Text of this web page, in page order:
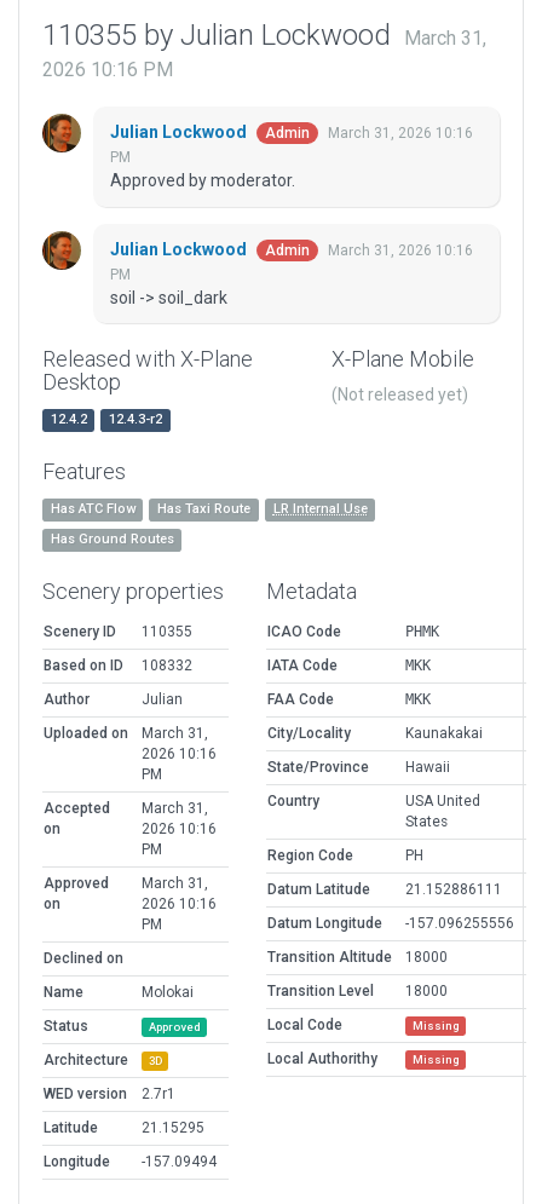
110355 by Julian Lockwood
March 31,
2026 10:16 PM
Julian Lockwood Admin
March 31, 2026 10:16
PM
Approved by moderator.
Julian Lockwood Admin
March 31, 2026 10:16
PM
soil -> soil_dark
Released with X-Plane
Desktop
12.4.2 12.4.3-r2
X-Plane Mobile
(Not released yet)
Features
Has ATC Flow Has Taxi Route
LR Internal Use
Has Ground Routes
Scenery properties
Scenery ID
110355
Based on ID
108332
Author
Julian
Uploaded on
March 31,
2026 10:16
PM
Accepted
on
March 31,
2026 10:16
PM
Approved
on
March 31,
2026 10:16
PM
Declined on
Name
Molokai
Status
Approved
Architecture 3D
WED version
2.7r1
Latitude
21.15295
Longitude
-157.09494
Metadata
ICAO Code
PHMK
IATA Code
MKK
FAA Code
MKK
City/Locality
Kaunakakai
State/Province
Hawaii
Country
USA United
States
Region Code
PH
Datum Latitude
21.152886111
Datum Longitude
-157.096255556
Transition Altitude
18000
Transition Level
18000
Local Code
Missing
Local Authorithy Missing